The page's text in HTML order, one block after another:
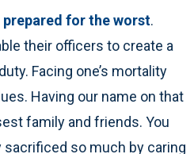
prepared for the worst.
their officers to create a
Facing one’s mortality
Having our name on that
family and friends. You
sacrificed so much by caring